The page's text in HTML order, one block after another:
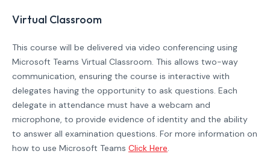
Virtual Classroom
This course will be delivered via video conferencing using
Microsoft Teams Virtual Classroom. This allows two-way
communication, ensuring the course is interactive with
delegates having the opportunity to ask questions. Each
delegate in attendance must have a webcam and
microphone, to provide evidence of identity and the ability
to answer all examination questions. For more information on
how to use Microsoft Teams Click Here.